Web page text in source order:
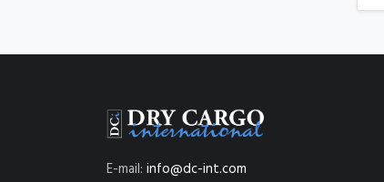
E-mail: info@dc-int.com